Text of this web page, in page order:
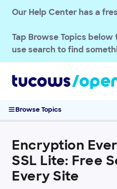
Our Help Center has a
Tap Browse Topics below
use search to find
Browse Topics
OPENSRS DOMAINS
SSL CERTIFICATE
OpenSRS SSL Services
Changes to DigiCert,
Products
Trust Service Product Suite
FAQs: SSL Services
Purchase and Manage SSL
Sitelock
Encryption
SSL Lite: Free
Every Site